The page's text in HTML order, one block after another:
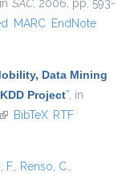
SAC, 2006, pp. 593-
MARC EndNote
Data Mining
Project”, in
is external)
BibTeX RTF
F., Renso, C.,